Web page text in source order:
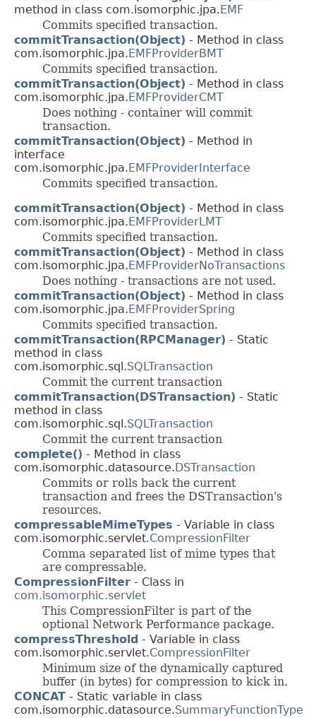
method in class com.isomorphic.jpa. EMF
Commits specified transaction.
commitTransaction(Object) - Method in class
com.isomorphic.jpa. EMFProviderBMT
Commits specified transaction.
commitTransaction(Object) - Method in class
com.isomorphic.jpa. EMFProviderCMT
Does nothing - container will commit
transaction.
commitTransaction(Object) - Method in
interface
com.isomorphic.jpa. EMFProviderInterface
Commits specified transaction.
commitTransaction(Object) - Method in class
com.isomorphic.jpa. EMFProviderLMT
Commits specified transaction.
commitTransaction(Object) - Method in class
com.isomorphic.jpa. EMFProviderNoTransactions
Does nothing - transactions are not used.
commitTransaction(Object) - Method in class
com.isomorphic.jpa. EMFProviderSpring
Commits specified transaction.
commitTransaction(RPCManager) - Static
method in class
com.isomorphic.sql.SQLTransaction
Commit the current transaction
commitTransaction(DSTransaction) - Static
method in class
com.isomorphic.sql.SQLTransaction
Commit the current transaction
complete() - Method in class
com.isomorphic.datasource. DSTransaction
Commits or rolls back the current
transaction and frees the DSTransaction's
resources.
compressableMimeTypes - Variable in class
com.isomorphic.servlet.CompressionFilter
Comma separated list of mime types that
are compressable.
CompressionFilter - Class in
com.isomorphic.servlet
This CompressionFilter is part of the
optional Network Performance package.
compressThreshold - Variable in class
com.isomorphic.servlet.CompressionFilter
Minimum size of the dynamically captured
buffer (in bytes) for compression to kick in.
CONCAT - Static variable in class
com.isomorphic.datasource.SummaryFunctionType